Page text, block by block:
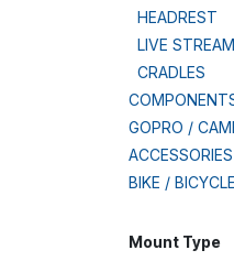
HEADREST
LIVE
CRADLES
GOPRO /
ACCESSORIES
BIKE / BICYCLE
Mount Type